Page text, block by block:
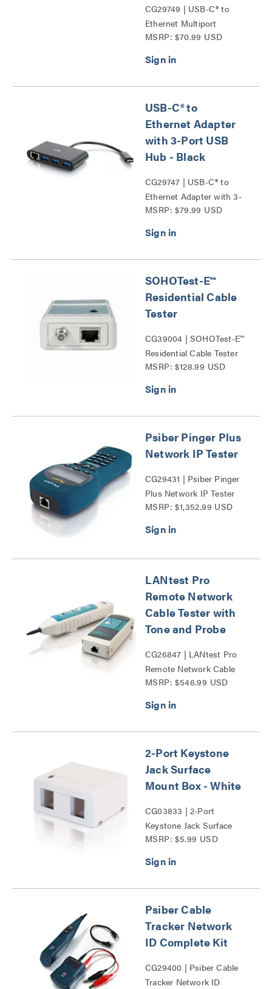
CG29749 | USB-C® to
Ethernet Multiport
Adapter with Power
MSRP: $70.99 USD
USB-C® to
Ethernet Adapter
with 3-Port USB
Hub - Black
CG29747 | USB-C® to
Ethernet Adapter with 3-
Port USB Hub Series
MSRP: $79.99 USD
SOHOTest-E™
Residential Cable
Tester
CG39004 | SOHOTest-E™
Residential Cable Tester
Series
MSRP: $128.99 USD
Psiber Pinger Plus
Network IP Tester
CG29431 | Psiber Pinger
Plus Network IP Tester
Series
MSRP: $1,352.99 USD
LANtest Pro
Remote Network
Cable Tester with
Tone and Probe
CG26847 | LANtest Pro
Remote Network Cable
Tester with Tone and
MSRP: $546.99 USD
2-Port Keystone
Jack Surface
Mount Box - White
CG03833 | 2-Port
Keystone Jack Surface
Mount Box Series
MSRP: $5.99 USD
Psiber Cable
Tracker Network
ID Complete Kit
CG29400 | Psiber Cable
Tracker Network ID